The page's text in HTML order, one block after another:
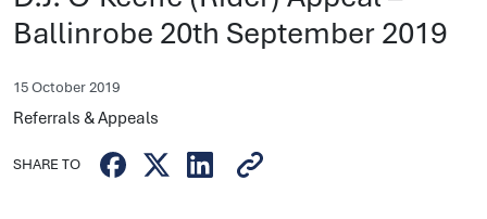
Ballinrobe 20th September 2019
15 October 2019
Referrals & Appeals
SHARE TO